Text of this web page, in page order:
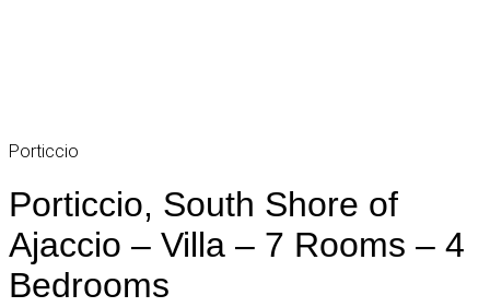
Porticcio
Porticcio, South Shore of
Ajaccio – Villa – 7 Rooms – 4
Bedrooms